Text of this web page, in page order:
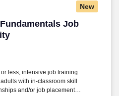
New
Job
Job
less, intensive job training
with in-classroom skill
and/or job placement